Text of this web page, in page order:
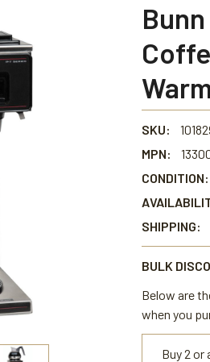
SKU:
MPN:
CONDITION:
SHIPPING:
BULK
Below are
when you
Buy 2 or